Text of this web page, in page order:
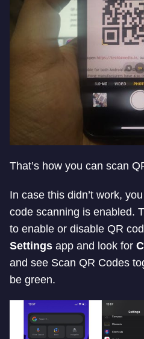
That’s how you can scan
In case this didn’t work,
code scanning is enabled.
to enable or disable QR
Settings app and look for
and see Scan QR Codes
be green.